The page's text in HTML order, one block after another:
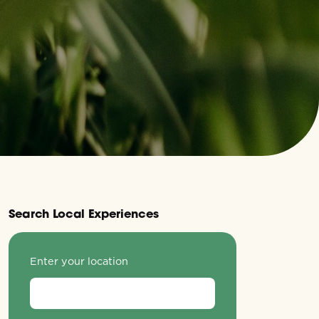
Search Local Experiences
Enter your location